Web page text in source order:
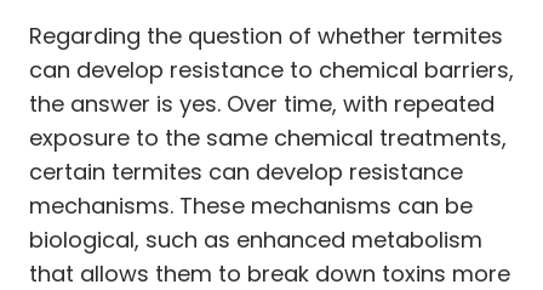
Regarding the question of whether termites
can develop resistance to chemical barriers,
the answer is yes. Over time, with repeated
exposure to the same chemical treatments,
certain termites can develop resistance
mechanisms. These mechanisms can be
biological, such as enhanced metabolism
that allows them to break down toxins more